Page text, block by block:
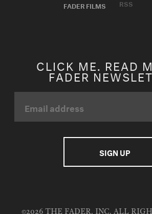
FADER FILMS
RSS
CLICK ME. READ
FADER
©2026 THE FADER, INC. ALL